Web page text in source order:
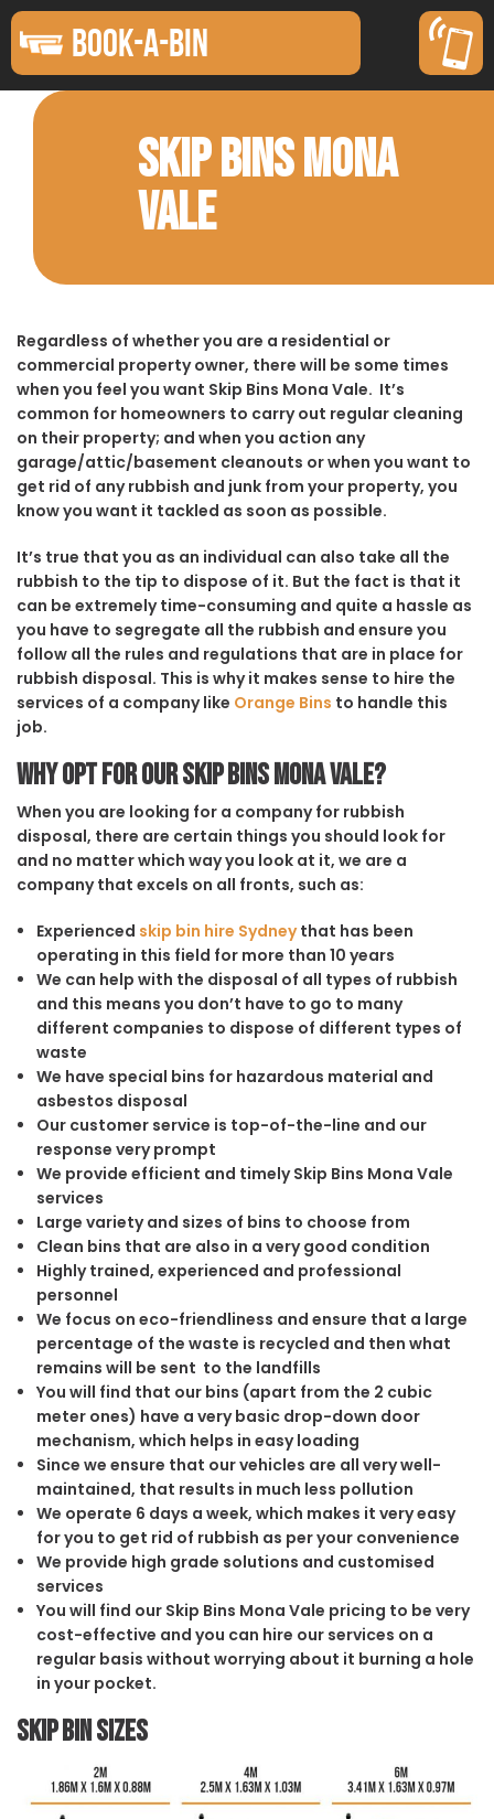
BOOK-A-BIN
SKIP BINS MONA
VALE
Regardless of whether you are a residential or
commercial property owner, there will be some times
when you feel you want Skip Bins Mona Vale. It’s
common for homeowners to carry out regular cleaning
on their property; and when you action any
garage/attic/basement cleanouts or when you want to
get rid of any rubbish and junk from your property, you
know you want it tackled as soon as possible.
It’s true that you as an individual can also take all the
rubbish to the tip to dispose of it. But the fact is that it
can be extremely time-consuming and quite a hassle as
you have to segregate all the rubbish and ensure you
follow all the rules and regulations that are in place for
rubbish disposal. This is why it makes sense to hire the
services of a company like Orange Bins to handle this
job.
Why opt for our Skip Bins Mona Vale?
When you are looking for a company for rubbish
disposal, there are certain things you should look for
and no matter which way you look at it, we are a
company that excels on all fronts, such as:
Experienced skip bin hire Sydneythat has been
operating in this field for more than 10 years
We can help with the disposal of all types of rubbish
and this means you don’t have to go to many
different companies to dispose of different types of
waste
We have special bins for hazardous material and
asbestos disposal
Our customer service is top-of-the-line and our
response very prompt
We provide efficient and timely Skip Bins Mona Vale
services
Large variety and sizes of bins to choose from
Clean bins that are also in a very good condition
Highly trained, experienced and professional
personnel
We focus on eco-friendliness and ensure that a large
percentage of the waste is recycled and then what
remains will be sent to the landfills
You will find that our bins (apart from the 2 cubic
meter ones) have a very basic drop-down door
mechanism, which helps in easy loading
Since we ensure that our vehicles are all very well-
maintained, that results in much less pollution
We operate 6 days a week, which makes it very easy
for you to get rid of rubbish as per your convenience
We provide high grade solutions and customised
services
You will find our Skip Bins Mona Vale pricing to be very
cost-effective and you can hire our services on a
regular basis without worrying about it burning a hole
in your pocket.
Skip Bin Sizes